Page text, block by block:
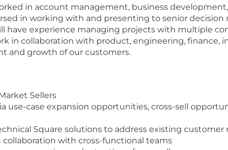
in account management, business
in working with and presenting to senior decision
have experience managing projects with multiple
in collaboration with product, engineering, finance,
and growth of our customers.
Sellers
use-case expansion opportunities, cross-sell
Square solutions to address existing
with cross-functional teams